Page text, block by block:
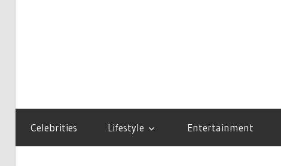
Celebrities Lifestyle Entertainment